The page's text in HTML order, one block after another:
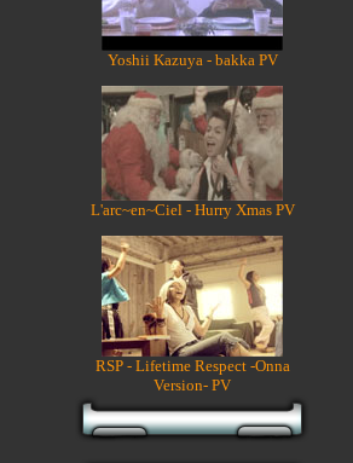
Yoshii Kazuya - bakka PV
L'arc~en~Ciel - Hurry Xmas PV
RSP - Lifetime Respect -Onna
Version- PV